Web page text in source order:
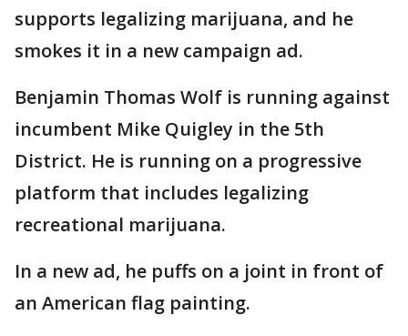
supports legalizing marijuana, and he
smokes it in a new campaign ad.
Benjamin Thomas Wolf is running against
incumbent Mike Quigley in the 5th
District. He is running on a progressive
platform that includes legalizing
recreational marijuana.
In a new ad, he puffs on a joint in front of
an American flag painting.